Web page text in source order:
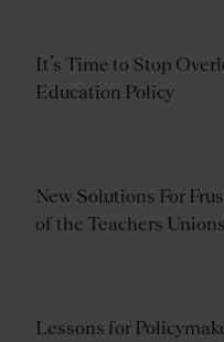
It’s Time to Stop
Education Policy
New Solutions For
of the Teachers
Lessons for